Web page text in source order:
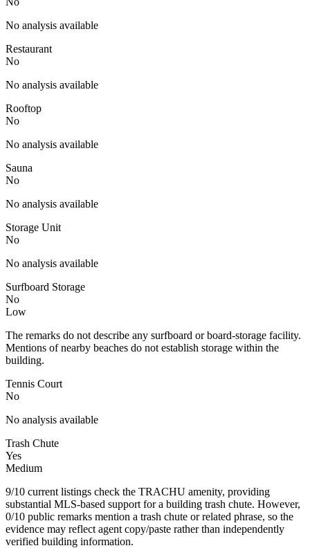
No analysis available
Restaurant
No
No analysis available
Rooftop
No
No analysis available
Sauna
No
No analysis available
Storage Unit
No
No analysis available
Surfboard Storage
No
Low
The remarks do not describe any surfboard or board-storage facility.
Mentions of nearby beaches do not establish storage within the
building.
Tennis Court
No
No analysis available
Trash Chute
Yes
Medium
9/10 current listings check the TRACHU amenity, providing
substantial MLS-based support for a building trash chute. However,
0/10 public remarks mention a trash chute or related phrase, so the
evidence may reflect agent copy/paste rather than independently
verified building information.